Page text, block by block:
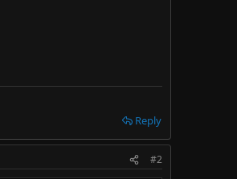
Reply
#2